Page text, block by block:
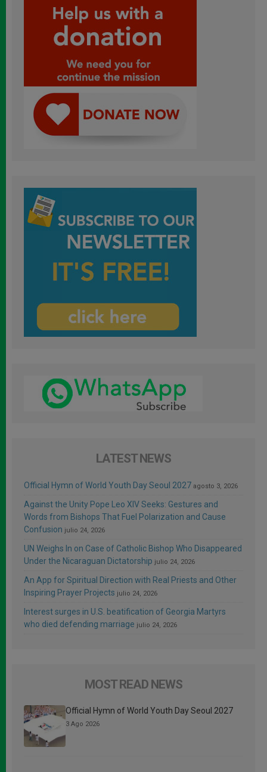
LATEST NEWS
Official Hymn of World Youth Day Seoul 2027 agosto 3, 2026
Against the Unity Pope Leo XIV Seeks: Gestures and
Words from Bishops That Fuel Polarization and Cause
Confusion julio 24, 2026
UN Weighs In on Case of Catholic Bishop Who Disappeared
Under the Nicaraguan Dictatorship julio 24, 2026
An App for Spiritual Direction with Real Priests and Other
Inspiring Prayer Projects julio 24, 2026
Interest surges in U.S. beatification of Georgia Martyrs
who died defending marriage julio 24, 2026
MOST READ NEWS
Official Hymn of World Youth Day Seoul 2027
3 Ago 2026